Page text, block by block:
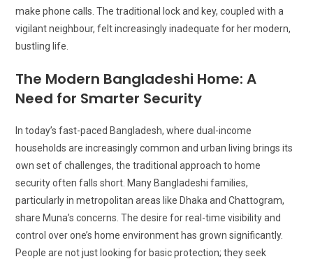
make phone calls. The traditional lock and key, coupled with a
vigilant neighbour, felt increasingly inadequate for her modern,
bustling life.
The Modern Bangladeshi Home: A
Need for Smarter Security
In today’s fast-paced Bangladesh, where dual-income
households are increasingly common and urban living brings its
own set of challenges, the traditional approach to home
security often falls short. Many Bangladeshi families,
particularly in metropolitan areas like Dhaka and Chattogram,
share Muna’s concerns. The desire for real-time visibility and
control over one’s home environment has grown significantly.
People are not just looking for basic protection; they seek